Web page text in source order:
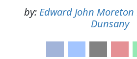
by: Edward John
Dunsany